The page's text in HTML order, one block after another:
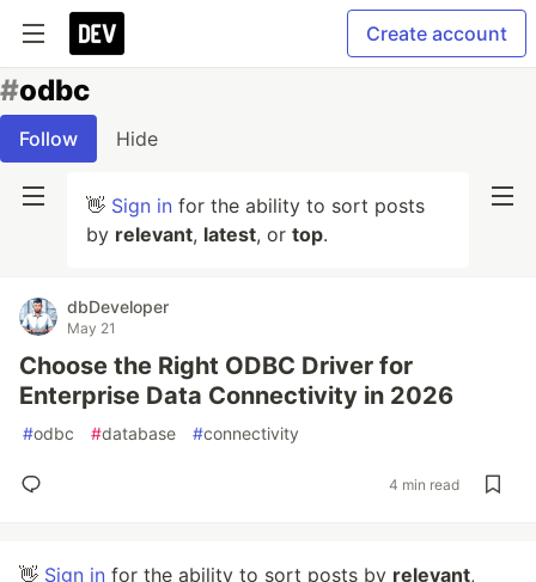
Create account
#odbc
Follow Hide
👋 Sign in for the ability to sort posts
by relevant, latest, or top.
dbDeveloper
May 21
Choose the Right ODBC Driver for
Enterprise Data Connectivity in 2026
#odbc #database #connectivity
4 min read
👋 Sign in for the ability to sort posts by relevant,